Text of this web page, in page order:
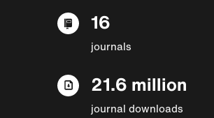
16
journals
21.6 million
journal downloads